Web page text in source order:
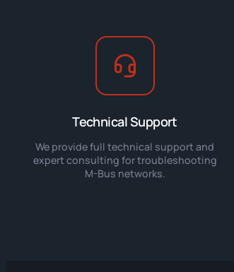
Technical Support
We provide full technical support and
expert consulting for troubleshooting
M-Bus networks.